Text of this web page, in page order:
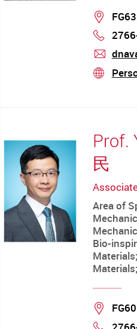
Phone
mailstream
Prof.
民
Area of
Bio-
Phone